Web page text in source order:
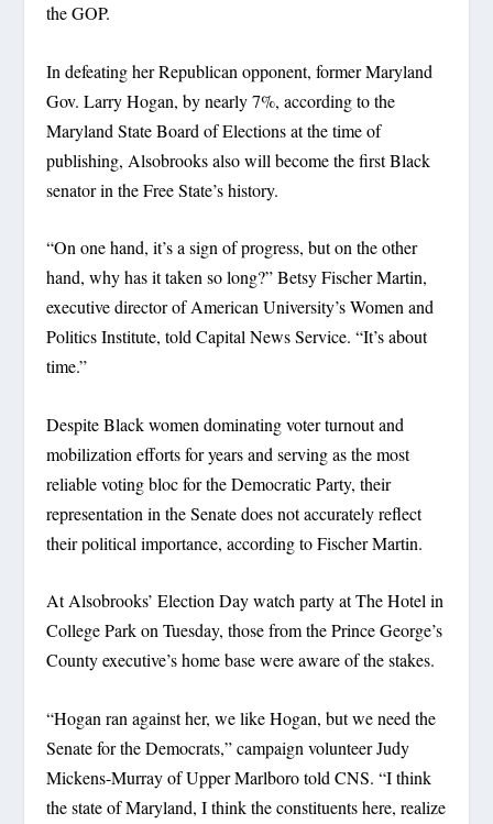
the GOP.
In defeating her Republican opponent, former Maryland
Gov. Larry Hogan, by nearly 7%, according to the
Maryland State Board of Elections at the time of
publishing, Alsobrooks also will become the first Black
senator in the Free State’s history.
“On one hand, it’s a sign of progress, but on the other
hand, why has it taken so long?” Betsy Fischer Martin,
executive director of American University’s Women and
Politics Institute, told Capital News Service. “It’s about
time.”
Despite Black women dominating voter turnout and
mobilization efforts for years and serving as the most
reliable voting bloc for the Democratic Party, their
representation in the Senate does not accurately reflect
their political importance, according to Fischer Martin.
At Alsobrooks’ Election Day watch party at The Hotel in
College Park on Tuesday, those from the Prince George’s
County executive’s home base were aware of the stakes.
“Hogan ran against her, we like Hogan, but we need the
Senate for the Democrats,” campaign volunteer Judy
Mickens-Murray of Upper Marlboro told CNS. “I think
the state of Maryland, I think the constituents here, realize